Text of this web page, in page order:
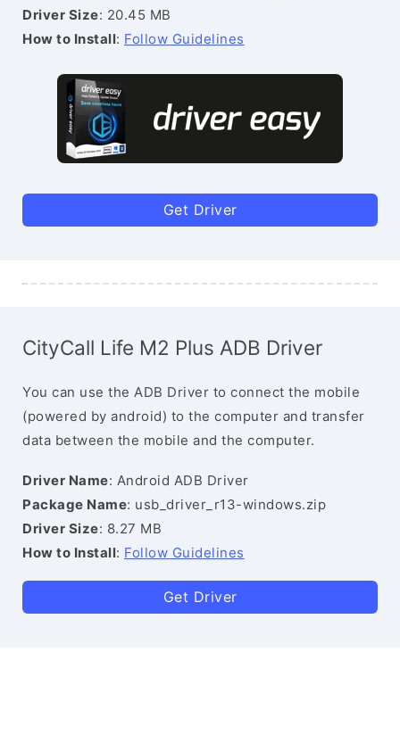
Driver Size: 20.45 MB
How to Install: Follow Guidelines
Get Driver
CityCall Life M2 Plus ADB Driver
You can use the ADB Driver to connect the mobile
(powered by android) to the computer and transfer
data between the mobile and the computer.
Driver Name: Android ADB Driver
Package Name: usb_driver_r13-windows.zip
Driver Size: 8.27 MB
How to Install: Follow Guidelines
Get Driver